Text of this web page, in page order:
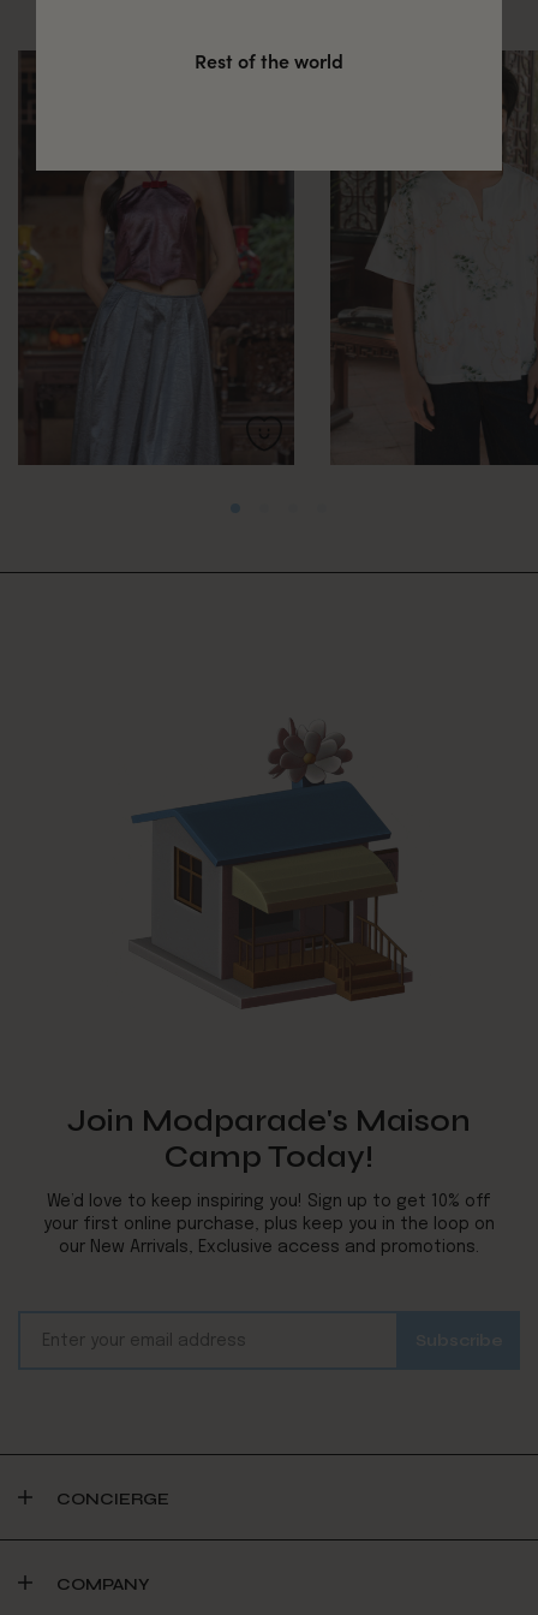
Join Modparade's Maison
Camp Today!
We’d love to keep inspiring you! Sign up to get 10% off
your first online purchase, plus keep you in the loop on
our New Arrivals, Exclusive access and promotions.
CONCIERGE
COMPANY
Rest of the world